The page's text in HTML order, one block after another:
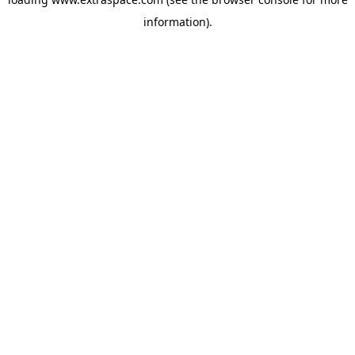
information).